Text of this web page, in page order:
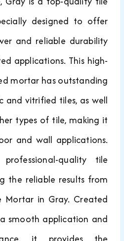
designed to offer
and reliable durability
applications. This high-
mortar has outstanding
and vitrified tiles, as well
types of tile, making it
and wall applications.
quality tile
the reliable results from
Mortar in Gray. Created
smooth application and